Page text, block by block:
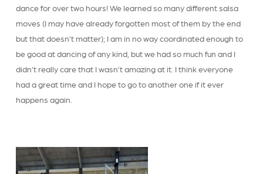
dance for over two hours! We learned so many different salsa
moves (I may have already forgotten most of them by the end
but that doesn’t matter); I am in no way coordinated enough to
be good at dancing of any kind, but we had so much fun and I
didn’t really care that I wasn’t amazing at it. I think everyone
had a great time and I hope to go to another one if it ever
happens again.